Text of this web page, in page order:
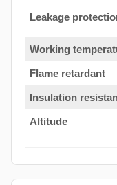
Leakage
Working
Flame retardant
Insulation
Altitude